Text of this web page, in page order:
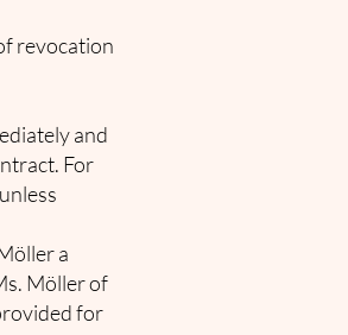
revocation
and
For
a
Möller of
for